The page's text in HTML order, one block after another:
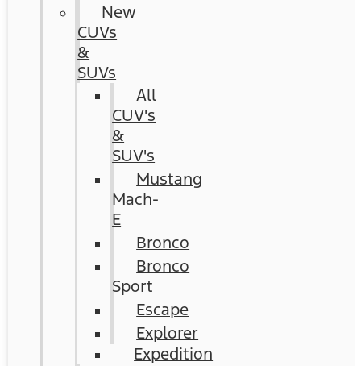
New
CUVs
&
SUVs
All
CUV's
&
SUV's
Mustang
Mach-
E
Bronco
Bronco
Sport
Escape
Explorer
Expedition